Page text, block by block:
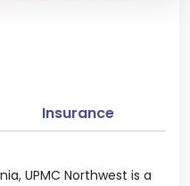
UPMC Northwest is a
Insurance